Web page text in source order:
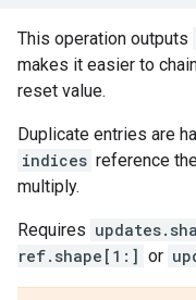
This operation outputs
makes it easier to
reset value.
Duplicate entries are
indices reference
multiply.
Requires
ref.shape[1:] or